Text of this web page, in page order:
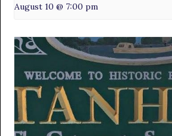
August 10 @ 7:00 pm